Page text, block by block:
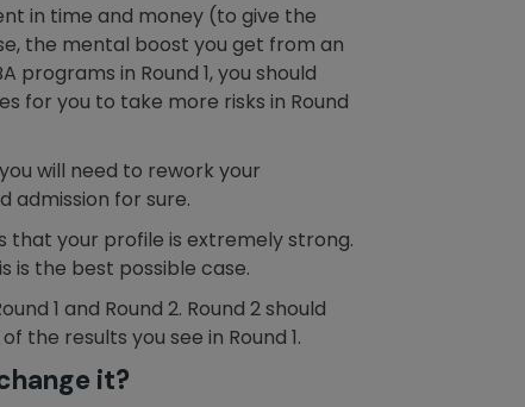
in time and money (to give the
the mental boost you get from an
programs in Round 1, you should
for you to take more risks in Round
will need to rework your
admission for sure.
that your profile is extremely strong.
is the best possible case.
1 and Round 2. Round 2 should
results you see in Round 1.
it?